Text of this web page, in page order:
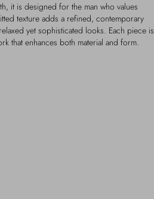
it is designed for the man who values
texture adds a refined, contemporary
yet sophisticated looks. Each piece is
that enhances both material and form.